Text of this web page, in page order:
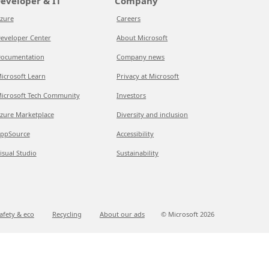
Center
Learn
Tech Community
Marketplace
Studio
Careers
About Microsoft
Company news
Privacy at Microsoft
Investors
Diversity and inclusion
Accessibility
Sustainability
& eco Recycling About our ads © Microsoft 2026